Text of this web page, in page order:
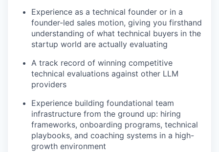
Experience as a technical founder or in a
founder-led sales motion, giving you firsthand
understanding of what technical buyers in the
startup world are actually evaluating
A track record of winning competitive
technical evaluations against other LLM
providers
Experience building foundational team
infrastructure from the ground up: hiring
frameworks, onboarding programs, technical
playbooks, and coaching systems in a high-
growth environment